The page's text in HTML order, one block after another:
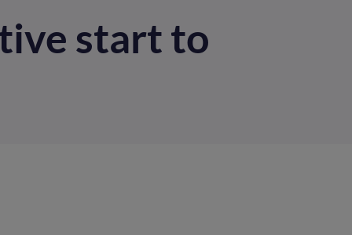
start to